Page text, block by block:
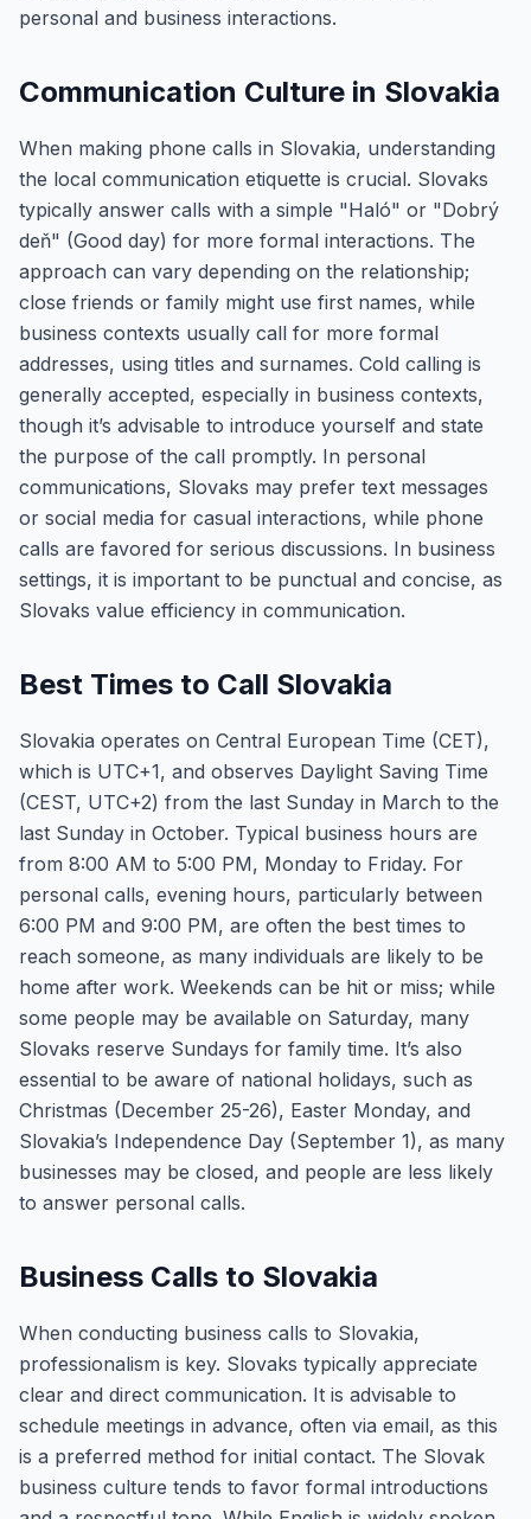
personal and business interactions.
Communication Culture in Slovakia
When making phone calls in Slovakia, understanding
the local communication etiquette is crucial. Slovaks
typically answer calls with a simple "Haló" or "Dobrý
deň" (Good day) for more formal interactions. The
approach can vary depending on the relationship;
close friends or family might use first names, while
business contexts usually call for more formal
addresses, using titles and surnames. Cold calling is
generally accepted, especially in business contexts,
though it’s advisable to introduce yourself and state
the purpose of the call promptly. In personal
communications, Slovaks may prefer text messages
or social media for casual interactions, while phone
calls are favored for serious discussions. In business
settings, it is important to be punctual and concise, as
Slovaks value efficiency in communication.
Best Times to Call Slovakia
Slovakia operates on Central European Time (CET),
which is UTC+1, and observes Daylight Saving Time
(CEST, UTC+2) from the last Sunday in March to the
last Sunday in October. Typical business hours are
from 8:00 AM to 5:00 PM, Monday to Friday. For
personal calls, evening hours, particularly between
6:00 PM and 9:00 PM, are often the best times to
reach someone, as many individuals are likely to be
home after work. Weekends can be hit or miss; while
some people may be available on Saturday, many
Slovaks reserve Sundays for family time. It’s also
essential to be aware of national holidays, such as
Christmas (December 25-26), Easter Monday, and
Slovakia’s Independence Day (September 1), as many
businesses may be closed, and people are less likely
to answer personal calls.
Business Calls to Slovakia
When conducting business calls to Slovakia,
professionalism is key. Slovaks typically appreciate
clear and direct communication. It is advisable to
schedule meetings in advance, often via email, as this
is a preferred method for initial contact. The Slovak
business culture tends to favor formal introductions